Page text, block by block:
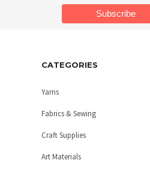
CATEGORIES
Yarns
Fabrics & Sewing
Craft Supplies
Art Materials